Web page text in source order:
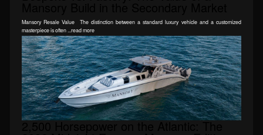
Mansory Resale Value The distinction between a standard luxury vehicle and a customized
masterpiece is often ...read more
2,500 Horsepower on the Atlantic: The